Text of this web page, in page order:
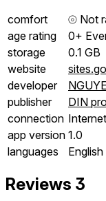
comfort
⦾ Not
age rating
0+
storage
0.1 GB
website
developer
publisher
DIN
connection
app version 1.0
languages
English
Reviews 3